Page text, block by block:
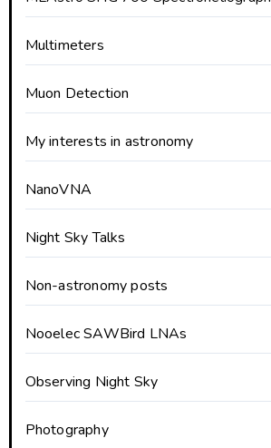
Multimeters
Muon Detection
My interests in astronomy
NanoVNA
Night Sky Talks
Non-astronomy posts
Nooelec SAWBird LNAs
Observing Night Sky
Photography